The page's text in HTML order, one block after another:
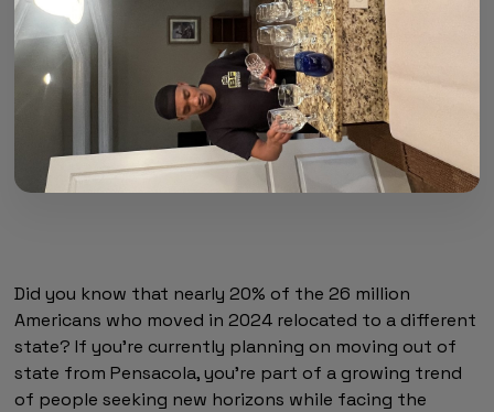
Did you know that nearly 20% of the 26 million
Americans who moved in 2024 relocated to a different
state? If you're currently planning on moving out of
state from Pensacola, you're part of a growing trend
of people seeking new horizons while facing the